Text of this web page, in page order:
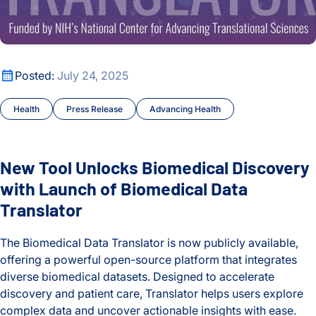
Posted: July 24, 2025
Health Press Release Advancing Health
New Tool Unlocks Biomedical Discovery with Launch of
New Tool Unlocks Biomedical Discovery
with Launch of Biomedical Data
Translator
The Biomedical Data Translator is now publicly available,
offering a powerful open-source platform that integrates
diverse biomedical datasets. Designed to accelerate
discovery and patient care, Translator helps users explore
complex data and uncover actionable insights with ease.